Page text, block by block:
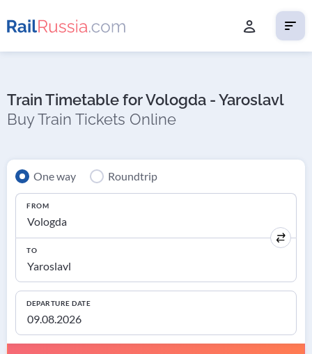
Train Timetable for Vologda - Yaroslavl
Buy Train Tickets Online
One way Roundtrip
FROM
TO
DEPARTURE DATE